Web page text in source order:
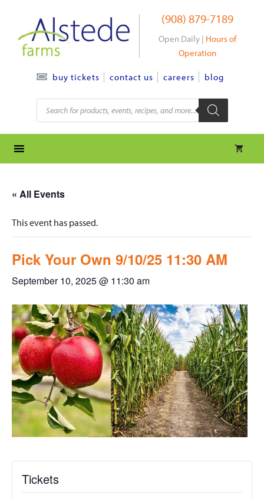
content
(908) 879-7189
Open Daily | Hours of
Operation
buy tickets contact us careers blog
Products
search
« All Events
This event has passed.
Pick Your Own 9/10/25 11:30 AM
September 10, 2025 @ 11:30 am
Tickets